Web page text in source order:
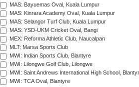
MAS: Bayuemas Oval, Kuala Lumpur
MAS: Kinrara Academy Oval, Kuala Lumpur
MAS: Selangor Turf Club, Kuala Lumpur
MAS: YSD-UKM Cricket Oval, Bangi
MEX: Reforma Athletic Club, Naucalpan
MLT: Marsa Sports Club
MWI: Indian Sports Club, Blantyre
MWI: Lilongwe Golf Club, Lilongwe
MWI: Saint Andrews International High School,
MWI: TCA Oval, Blantyre